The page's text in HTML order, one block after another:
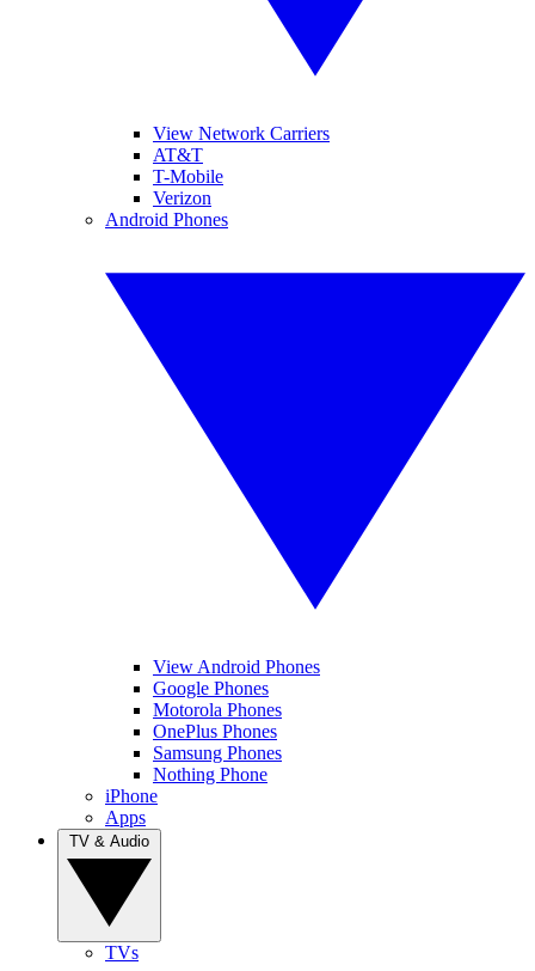
View Network Carriers
AT&T
T-Mobile
Verizon
Android Phones
View Android Phones
Google Phones
Motorola Phones
OnePlus Phones
Samsung Phones
Nothing Phone
iPhone
Apps
TVs